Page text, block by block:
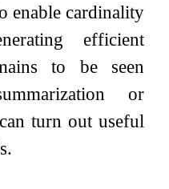
enable cardinality
efficient
to be seen
or
turn out useful